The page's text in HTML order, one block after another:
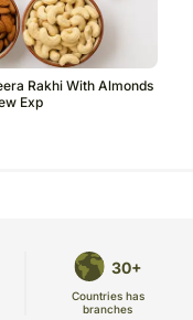
Rakhi With Almonds
Exp
30+
Countries has
branches